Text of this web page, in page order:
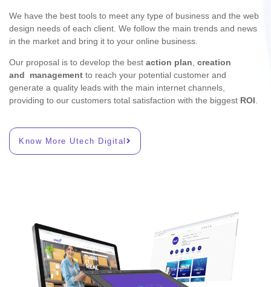
We have the best tools to meet any type of business and the web
design needs of each client. We follow the main trends and news
in the market and bring it to your online business.
Our proposal is to develop the best action plan creation
and
management to reach your potential customer and
generate a quality leads with the main internet channels,
providing to our customers total satisfaction with the biggest ROI
Know More Utech Digital